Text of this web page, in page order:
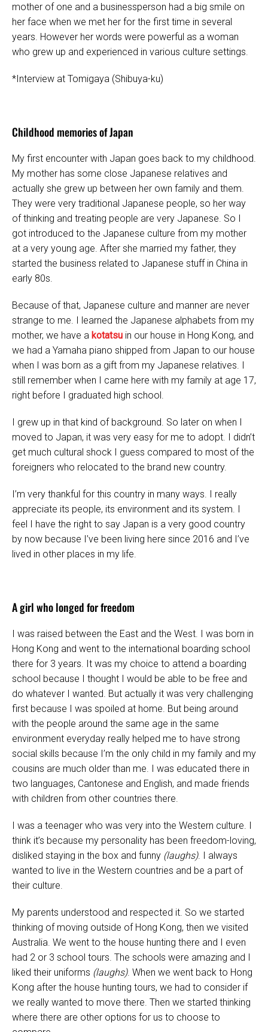
mother of one and a businessperson had a big smile on
her face when we met her for the first time in several
years. However her words were powerful as a woman
who grew up and experienced in various culture settings.
*Interview at Tomigaya (Shibuya-ku)
Childhood memories of Japan
My first encounter with Japan goes back to my childhood.
My mother has some close Japanese relatives and
actually she grew up between her own family and them.
They were very traditional Japanese people, so her way
of thinking and treating people are very Japanese. So I
got introduced to the Japanese culture from my mother
at a very young age. After she married my father, they
started the business related to Japanese stuff in China in
early 80s.
Because of that, Japanese culture and manner are never
strange to me. I learned the Japanese alphabets from my
mother, we have a kotatsu in our house in Hong Kong, and
we had a Yamaha piano shipped from Japan to our house
when I was born as a gift from my Japanese relatives. I
still remember when I came here with my family at age 17,
right before I graduated high school.
I grew up in that kind of background. So later on when I
moved to Japan, it was very easy for me to adopt. I didn’t
get much cultural shock I guess compared to most of the
foreigners who relocated to the brand new country.
I’m very thankful for this country in many ways. I really
appreciate its people, its environment and its system. I
feel I have the right to say Japan is a very good country
by now because I’ve been living here since 2016 and I’ve
lived in other places in my life.
A girl who longed for freedom
I was raised between the East and the West. I was born in
Hong Kong and went to the international boarding school
there for 3 years. It was my choice to attend a boarding
school because I thought I would be able to be free and
do whatever I wanted. But actually it was very challenging
first because I was spoiled at home. But being around
with the people around the same age in the same
environment everyday really helped me to have strong
social skills because I’m the only child in my family and my
cousins are much older than me. I was educated there in
two languages, Cantonese and English, and made friends
with children from other countries there.
I was a teenager who was very into the Western culture. I
think it’s because my personality has been freedom-loving,
disliked staying in the box and funny (laughs). I always
wanted to live in the Western countries and be a part of
their culture.
My parents understood and respected it. So we started
thinking of moving outside of Hong Kong, then we visited
Australia. We went to the house hunting there and I even
had 2 or 3 school tours. The schools were amazing and I
liked their uniforms (laughs). When we went back to Hong
Kong after the house hunting tours, we had to consider if
we really wanted to move there. Then we started thinking
where there are other options for us to choose to